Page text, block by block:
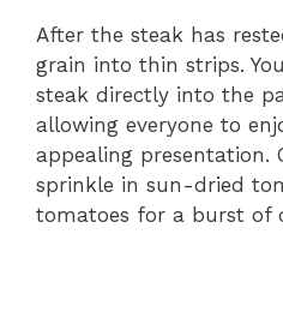
After the steak has
grain into thin strips.
steak directly into the
allowing everyone to
appealing presentation.
sprinkle in sun-dried
tomatoes for a burst of